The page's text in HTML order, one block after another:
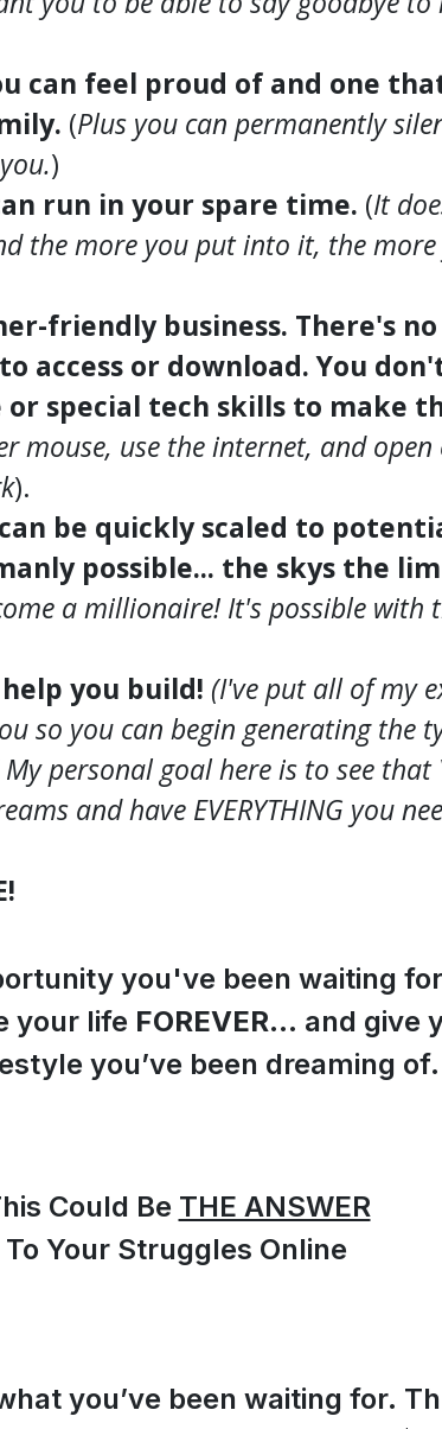
can feel proud of and one
(Plus you can permanently
)
run in your spare time. (It
the more you put into it, the
friendly business. There's
access or download. You
or special tech skills to make
mouse, use the internet, and
).
be quickly scaled to
possible... the skys the
a millionaire! It's possible with
you build! (I've put all of my
so you can begin generating the
personal goal here is to see that
and have EVERYTHING you
you've been waiting
your life FOREVER… and give
you’ve been dreaming of.
Could Be THE ANSWER
To Your Struggles Online
you’ve been waiting for.